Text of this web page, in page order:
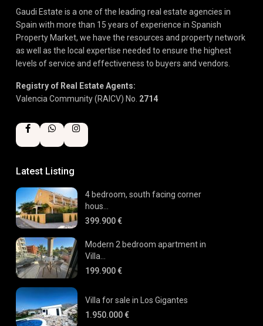
Gaudi Estate is a one of the leading real estate agencies in
Spain with more than 15 years of experience in Spanish
Property Market, we have the resources and property network
as well as the local expertise needed to ensure the highest
levels of service and effectiveness to buyers and vendors.
Registry of Real Estate Agents:
Valencia Community (RAICV) No. 2714
Latest Listing
4 bedroom, south facing corner
hous...
399.900 €
Modern 2 bedroom apartment in
Villa...
199.900 €
Villa for sale in Los Gigantes
1.950.000 €